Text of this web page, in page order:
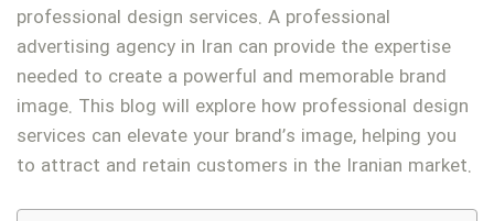
professional design services. A professional
advertising agency in Iran can provide the expertise
needed to create a powerful and memorable brand
image. This blog will explore how professional design
services can elevate your brand’s image, helping you
to attract and retain customers in the Iranian market.